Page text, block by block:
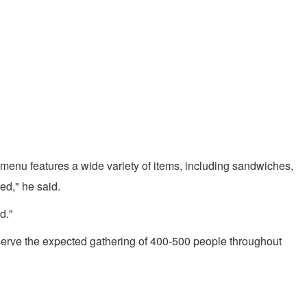
features a wide variety of items, including sandwiches,
he said.
the expected gathering of 400-500 people throughout